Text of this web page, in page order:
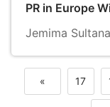
PR in Europe
Jemima Sultana
«
Previous
17